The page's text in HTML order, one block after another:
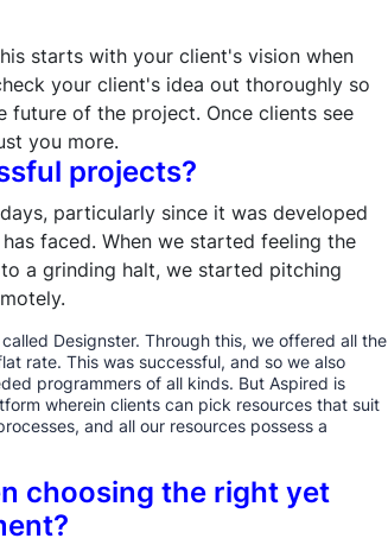
starts with your client's vision when
your client's idea out thoroughly so
future of the project. Once clients see
you more.
projects?
particularly since it was developed
faced. When we started feeling the
a grinding halt, we started pitching
Designster. Through this, we offered all the
rate. This was successful, and so we also
programmers of all kinds. But Aspired is
wherein clients can pick resources that suit
and all our resources possess a
choosing the right yet